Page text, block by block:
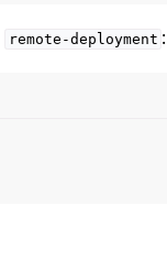
remote-deployment :